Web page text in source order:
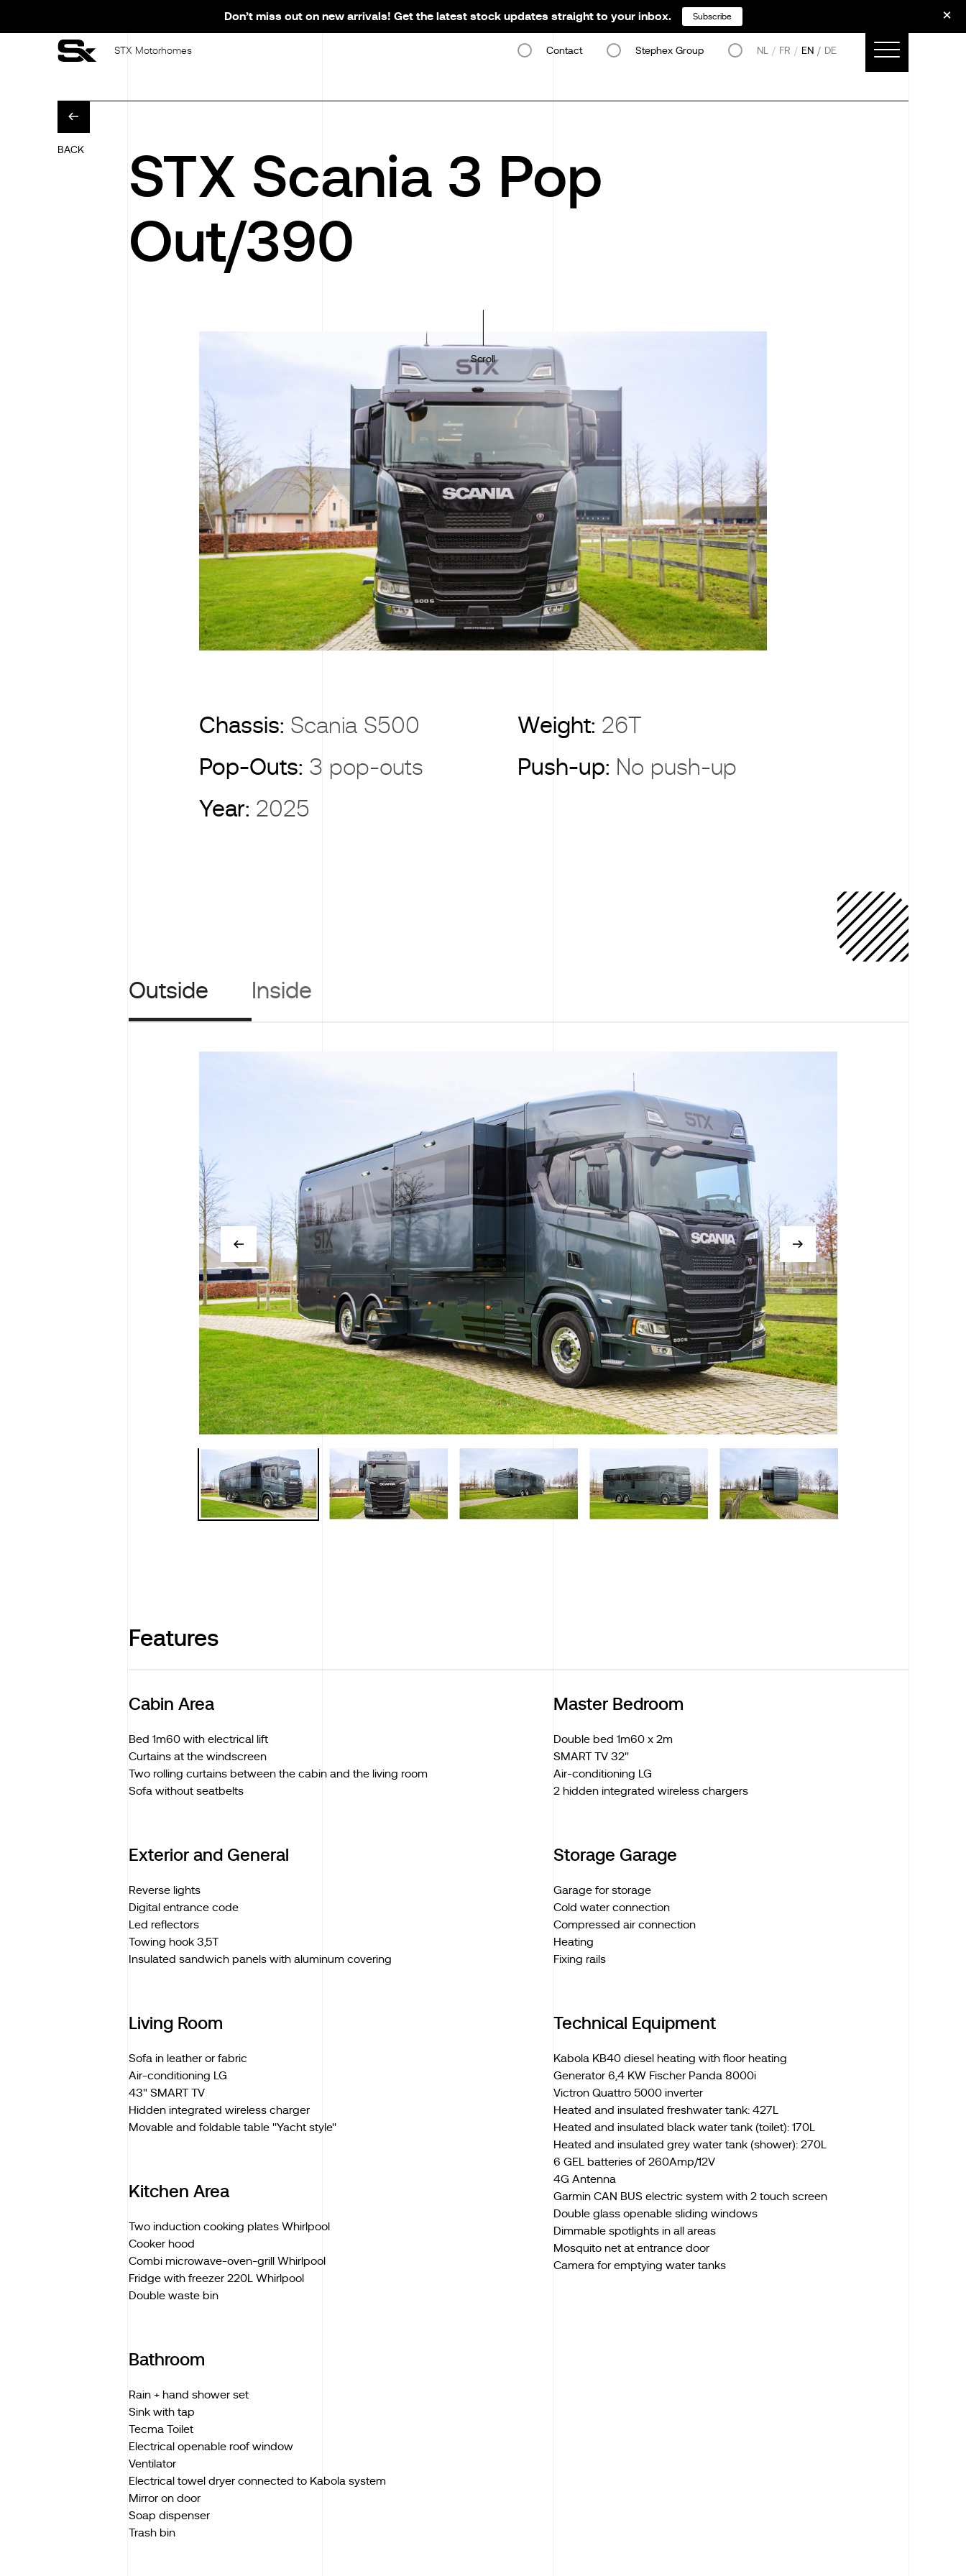
STX Motorhomes Contact Stephex Group NL FR EN DE
BACK
STX Scania 3 Pop
Out/390
Scroll
Chassis: Scania S500 Weight: 26T
Pop-Outs: 3 pop-outs Push-up: No push-up
Year: 2025
Outside Inside
Features
Cabin Area
Bed 1m60 with electrical lift
Curtains at the windscreen
Two rolling curtains between the cabin and the living room
Sofa without seatbelts
Exterior and General
Reverse lights
Digital entrance code
Led reflectors
Towing hook 3,5T
Insulated sandwich panels with aluminum covering
Living Room
Sofa in leather or fabric
Air-conditioning LG
43" SMART TV
Hidden integrated wireless charger
Movable and foldable table ''Yacht style''
Kitchen Area
Two induction cooking plates Whirlpool
Cooker hood
Combi microwave-oven-grill Whirlpool
Fridge with freezer 220L Whirlpool
Double waste bin
Bathroom
Rain + hand shower set
Sink with tap
Tecma Toilet
Electrical openable roof window
Ventilator
Electrical towel dryer connected to Kabola system
Mirror on door
Soap dispenser
Trash bin
Master Bedroom
Double bed 1m60 x 2m
SMART TV 32''
Air-conditioning LG
2 hidden integrated wireless chargers
Storage Garage
Garage for storage
Cold water connection
Compressed air connection
Heating
Fixing rails
Technical Equipment
Kabola KB40 diesel heating with floor heating
Generator 6,4 KW Fischer Panda 8000i
Victron Quattro 5000 inverter
Heated and insulated freshwater tank: 427L
Heated and insulated black water tank (toilet): 170L
Heated and insulated grey water tank (shower): 270L
6 GEL batteries of 260Amp/12V
4G Antenna
Garmin CAN BUS electric system with 2 touch screen
Double glass openable sliding windows
Dimmable spotlights in all areas
Mosquito net at entrance door
Camera for emptying water tanks
Don’t miss out on new arrivals! Get the latest stock updates straight to your inbox. Subscribe